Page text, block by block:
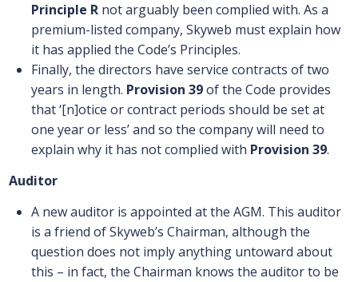
Principle Rnot arguably been complied with. As a
premium-listed company, Skyweb must explain how
it has applied the Code’s Principles.
Finally, the directors have service contracts of two
years in length. Provision 39of the Code provides
that ‘[n]otice or contract periods should be set at
one year or less’ and so the company will need to
explain why it has not complied with Provision 39.
Auditor
A new auditor is appointed at the AGM. This auditor
is a friend of Skyweb’s Chairman, although the
question does not imply anything untoward about
this – in fact, the Chairman knows the auditor to be